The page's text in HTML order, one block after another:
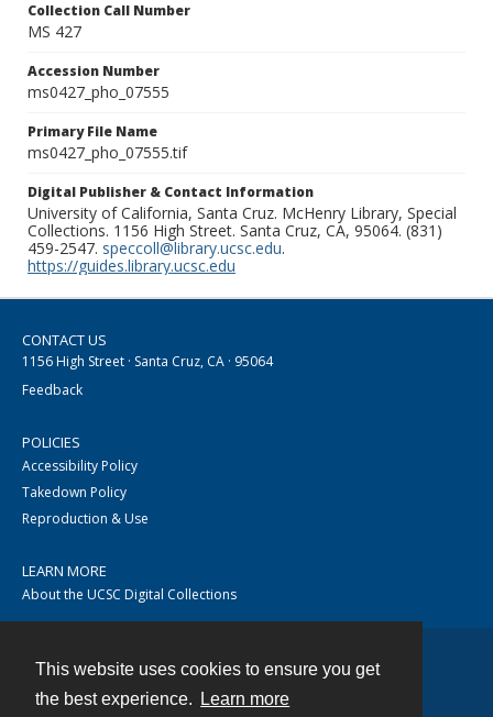
This website uses cookies to ensure you get
the best experience.
Learn more
Collection Call Number
MS 427
Accession Number
ms0427_pho_07555
Primary File Name
ms0427_pho_07555.tif
Digital Publisher & Contact Information
University of California, Santa Cruz. McHenry Library, Special
Collections. 1156 High Street. Santa Cruz, CA, 95064. (831)
459-2547. speccoll@library.ucsc.edu.
https://guides.library.ucsc.edu
CONTACT US
1156 High Street · Santa Cruz, CA · 95064
Feedback
POLICIES
Accessibility Policy
Takedown Policy
Reproduction & Use
LEARN MORE
About the UCSC Digital Collections